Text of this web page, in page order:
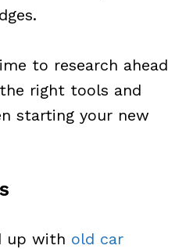
to research ahead
right tools and
starting your new
up with old car